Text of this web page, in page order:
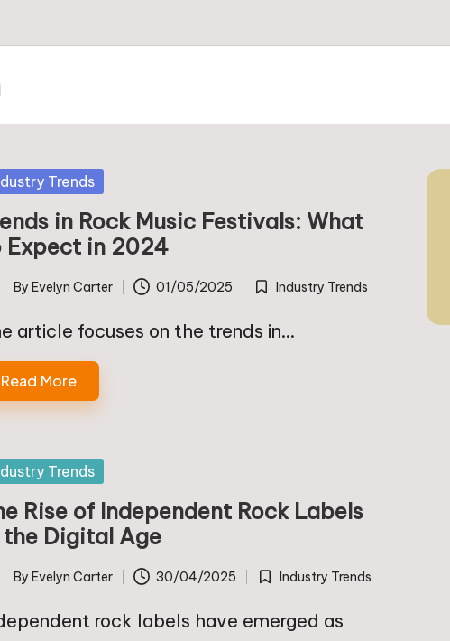
Trends
in Rock Music Festivals: What
Expect in 2024
By Evelyn Carter 01/05/2025
Posted
Industry Trends
article focuses on the trends in…
Read More
Trends
Rise of Independent Rock Labels
the Digital Age
By Evelyn Carter 30/04/2025
Posted
Industry Trends
rock labels have emerged as